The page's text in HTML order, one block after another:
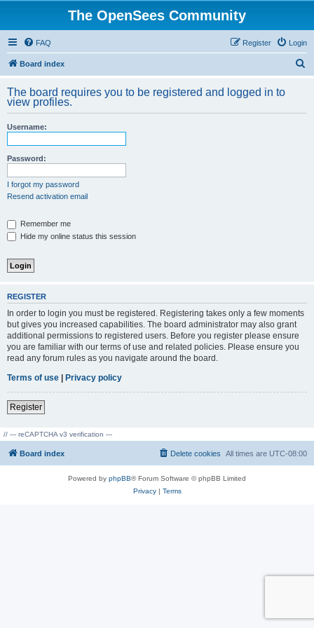
The OpenSees Community
FAQ Login
Register
Board index
r
The board requires you to be registered and logged in to
view profiles.
Username:
Password:
I forgot my password
Resend activation email
Remember me
Hide my online status this session
REGISTER
In order to login you must be registered. Registering takes only a few moments
but gives you increased capabilities. The board administrator may also grant
additional permissions to registered users. Before you register please ensure
you are familiar with our terms of use and related policies. Please ensure you
read any forum rules as you navigate around the board.
Terms of use | Privacy policy
Register
// --- reCAPTCHA v3 verification ---
Board index All times are UTC-08:00
Delete cookies
Powered by phpBB® Forum Software © phpBB Limited
Privacy| Terms